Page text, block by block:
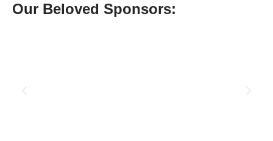
Our Beloved Sponsors: